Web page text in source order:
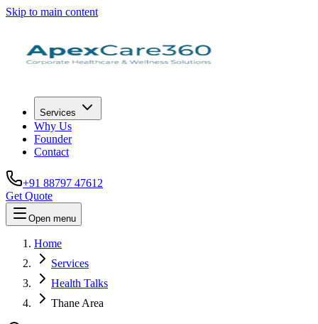
Skip to main content
Services
Why Us
Founder
Contact
+91 88797 47612
Get Quote
Open menu
Home
Services
Health Talks
Thane Area